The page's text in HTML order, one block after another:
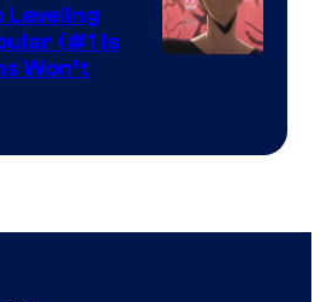
Leveling
(#1 Is
Won’t